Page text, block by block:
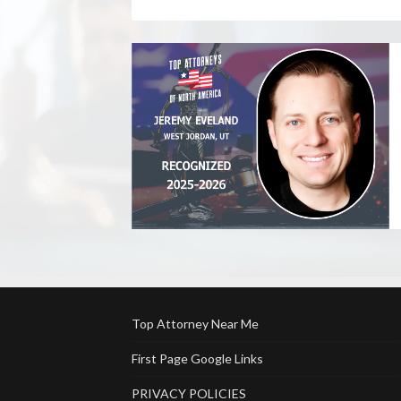
Top Attorney Near Me
First Page Google Links
PRIVACY POLICIES